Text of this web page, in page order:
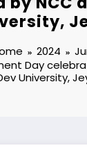
2024
Day
University,